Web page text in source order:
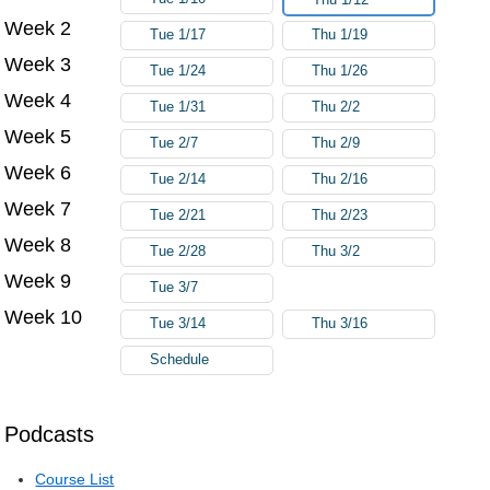
Podcasts
Course List
Week 2 Tue 1/17 Thu 1/19
Week 3 Tue 1/24 Thu 1/26
Week 4 Tue 1/31 Thu 2/2
Week 5 Tue 2/7 Thu 2/9
Week 6 Tue 2/14 Thu 2/16
Week 7 Tue 2/21 Thu 2/23
Week 8 Tue 2/28 Thu 3/2
Week 9 Tue 3/7
Week 10 Tue 3/14 Thu 3/16
Schedule